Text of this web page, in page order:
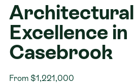
Architectural
Excellence in
Casebrook
From $1,221,000